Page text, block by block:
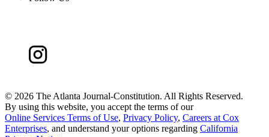
© 2026 The Atlanta Journal-Constitution. All Rights Reserved.
By using this website, you accept the terms of our
Online Services Terms of Use, Privacy Policy, Careers at Cox
Enterprises, and understand your options regarding California